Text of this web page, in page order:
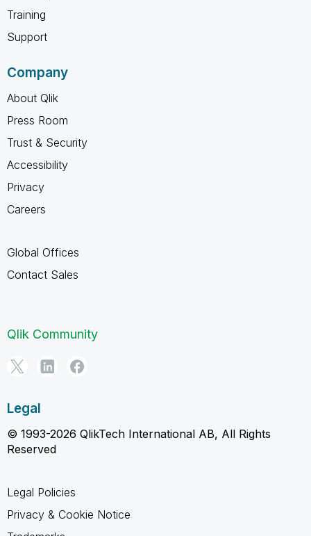
Training
Support
Company
About Qlik
Press Room
Trust & Security
Accessibility
Privacy
Careers
Global Offices
Contact Sales
Qlik Community
Legal
© 1993-2026 QlikTech International AB, All Rights
Reserved
Legal Policies
Privacy & Cookie Notice